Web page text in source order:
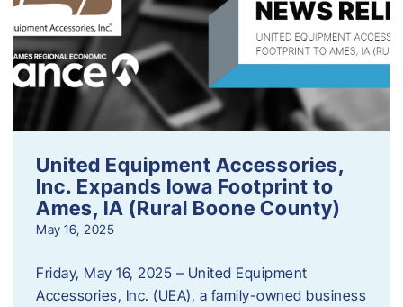
United Equipment Accessories,
Inc. Expands Iowa Footprint to
Ames, IA (Rural Boone County)
May 16, 2025
Friday, May 16, 2025 – United Equipment
Accessories, Inc. (UEA), a family-owned business